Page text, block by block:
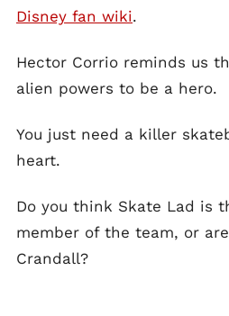
Disney fan wiki.
Hector Corrio reminds us
alien powers to be a hero.
You just need a killer
heart.
Do you think Skate Lad is
member of the team, or
Crandall?